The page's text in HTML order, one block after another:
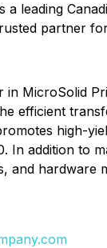
a leading
partner
in MicroSolid
efficient
high-
In addition to
and hardware